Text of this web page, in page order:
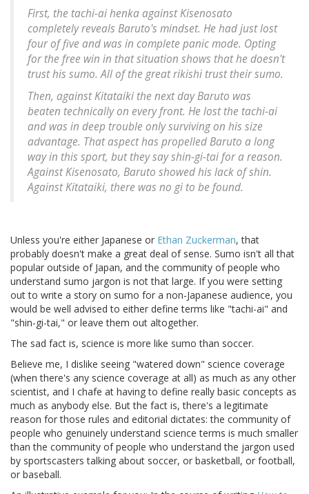
First, the tachi-ai henka against Kisenosato
completely reveals Baruto's mindset. He had just lost
four of five and was in complete panic mode. Opting
for the free win in that situation shows that he doesn't
trust his sumo. All of the great rikishi trust their sumo.
Then, against Kitataiki the next day Baruto was
beaten technically on every front. He lost the tachi-ai
and was in deep trouble only surviving on his size
advantage. That aspect has propelled Baruto a long
way in this sport, but they say shin-gi-tai for a reason.
Against Kisenosato, Baruto showed his lack of shin.
Against Kitataiki, there was no gi to be found.
Unless you're either Japanese or Ethan Zuckerman, that
probably doesn't make a great deal of sense. Sumo isn't all that
popular outside of Japan, and the community of people who
understand sumo jargon is not that large. If you were setting
out to write a story on sumo for a non-Japanese audience, you
would be well advised to either define terms like "tachi-ai" and
"shin-gi-tai," or leave them out altogether.
The sad fact is, science is more like sumo than soccer.
Believe me, I dislike seeing "watered down" science coverage
(when there's any science coverage at all) as much as any other
scientist, and I chafe at having to define really basic concepts as
much as anybody else. But the fact is, there's a legitimate
reason for those rules and editorial dictates: the community of
people who genuinely understand science terms is much smaller
than the community of people who understand the jargon used
by sportscasters talking about soccer, or basketball, or football,
or baseball.